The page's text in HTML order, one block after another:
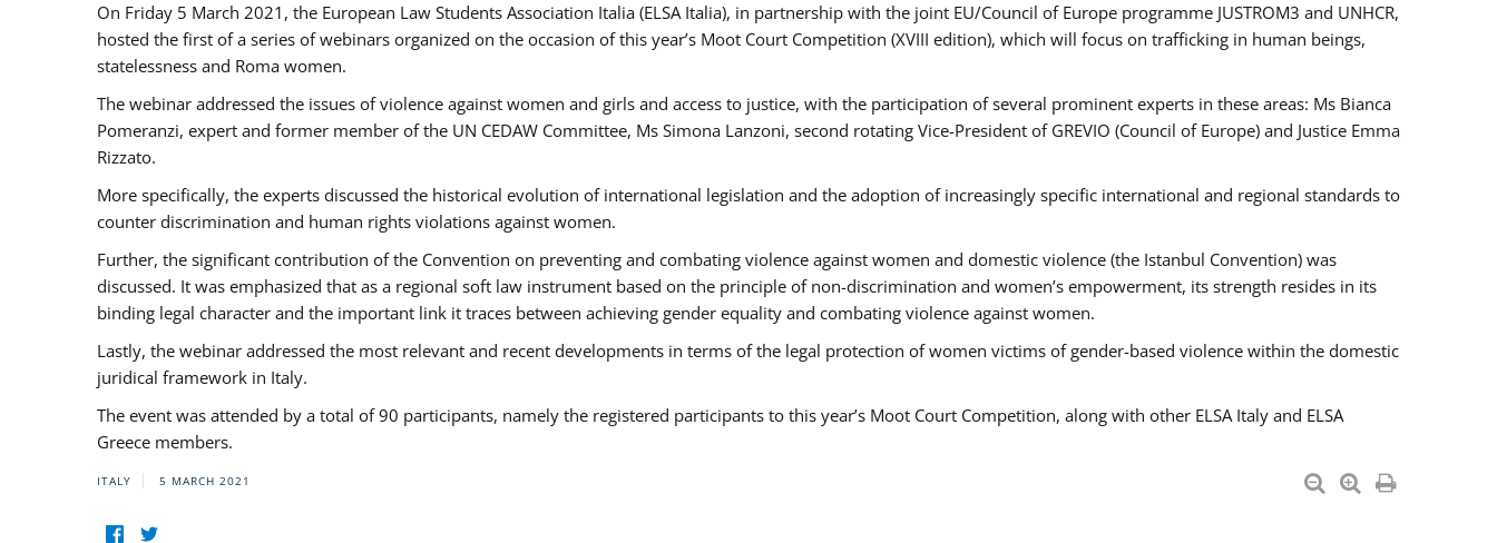
On Friday 5 March 2021, the European Law Students Association Italia (ELSA Italia), in partnership with the joint EU/Council of Europe programme JUSTROM3 and UNHCR,
hosted the first of a series of webinars organized on the occasion of this year’s Moot Court Competition (XVIII edition), which will focus on trafficking in human beings,
statelessness and Roma women.
The webinar addressed the issues of violence against women and girls and access to justice, with the participation of several prominent experts in these areas: Ms Bianca
Pomeranzi, expert and former member of the UN CEDAW Committee, Ms Simona Lanzoni, second rotating Vice-President of GREVIO (Council of Europe) and Justice Emma
Rizzato.
More specifically, the experts discussed the historical evolution of international legislation and the adoption of increasingly specific international and regional standards to
counter discrimination and human rights violations against women.
Further, the significant contribution of the Convention on preventing and combating violence against women and domestic violence (the Istanbul Convention) was
discussed. It was emphasized that as a regional soft law instrument based on the principle of non-discrimination and women’s empowerment, its strength resides in its
binding legal character and the important link it traces between achieving gender equality and combating violence against women.
Lastly, the webinar addressed the most relevant and recent developments in terms of the legal protection of women victims of gender-based violence within the domestic
juridical framework in Italy.
The event was attended by a total of 90 participants, namely the registered participants to this year’s Moot Court Competition, along with other ELSA Italy and ELSA
Greece members.
ITALY 5 MARCH 2021